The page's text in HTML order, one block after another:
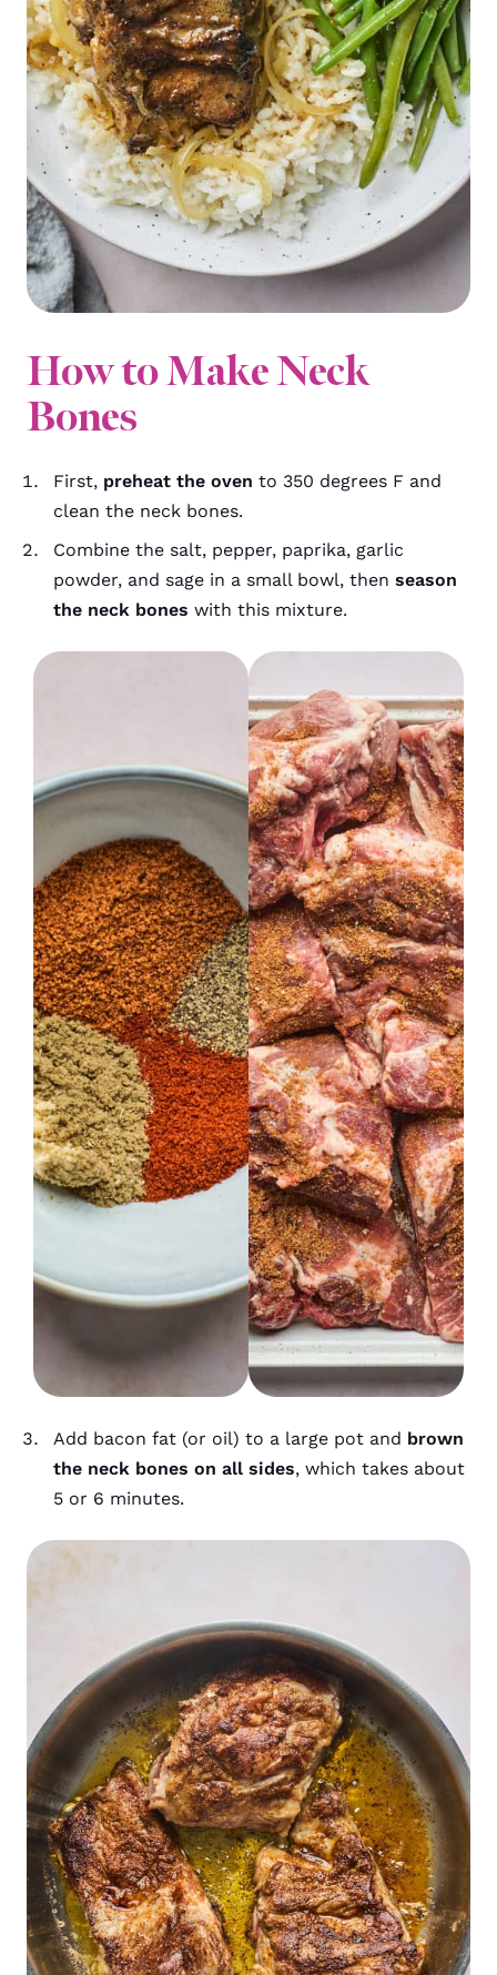
How to Make Neck
Bones
First, preheat the oven to 350 degrees F and
clean the neck bones.
Combine the salt, pepper, paprika, garlic
powder, and sage in a small bowl, then season
the neck bones with this mixture.
Add bacon fat (or oil) to a large pot and brown
the neck bones on all sides, which takes about
5 or 6 minutes.